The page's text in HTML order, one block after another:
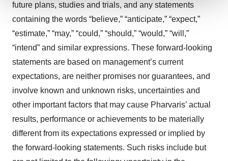
We use cookies to enhance your experience, analyze
agree to our use of cookies. You can later change your
consent or withdraw it. For more info, see ourPrivacy
Policy.
future plans, studies and trials, and any statements
containing the words “believe,” “anticipate,” “expect,”
“estimate,” “may,” “could,” “should,” “would,” “will,”
“intend” and similar expressions. These forward-looking
statements are based on management’s current
expectations, are neither promises nor guarantees, and
involve known and unknown risks, uncertainties and
other important factors that may cause Pharvaris’ actual
results, performance or achievements to be materially
different from its expectations expressed or implied by
the forward-looking statements. Such risks include but